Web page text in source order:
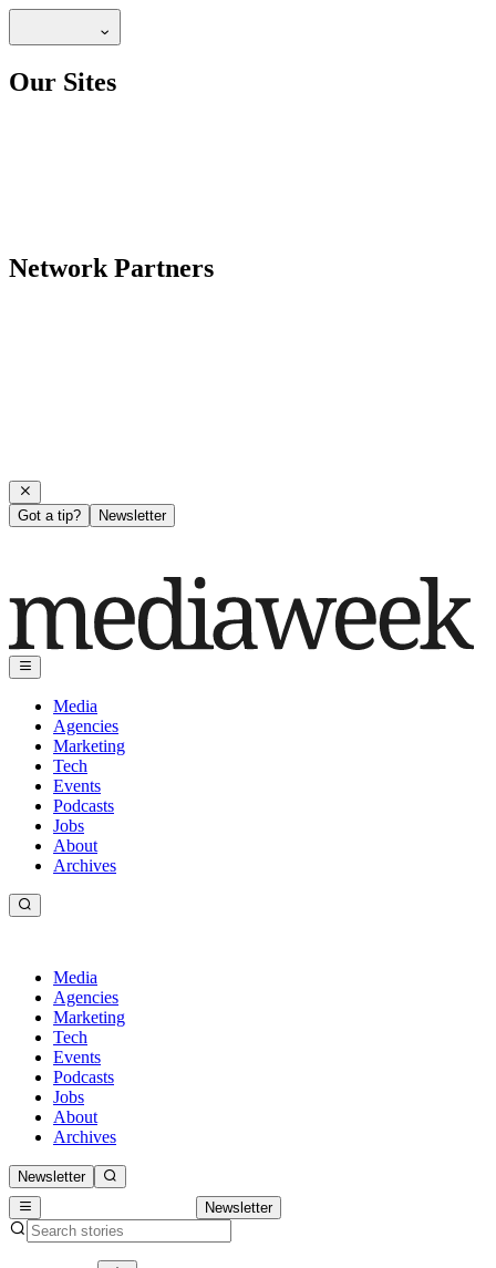
Our Sites
Network Partners
Got a tip? Newsletter
Media
Agencies
Marketing
Tech
Events
Podcasts
Jobs
About
Archives
Media
Agencies
Marketing
Tech
Events
Podcasts
Jobs
About
Archives
Newsletter
Newsletter